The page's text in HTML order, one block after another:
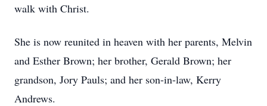
walk with Christ.
She is now reunited in heaven with her parents, Melvin
and Esther Brown; her brother, Gerald Brown; her
grandson, Jory Pauls; and her son-in-law, Kerry
Andrews.